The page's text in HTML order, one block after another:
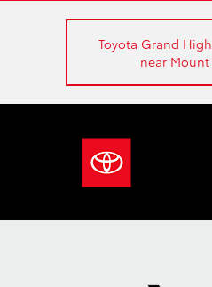
Toyota Grand
near Mount